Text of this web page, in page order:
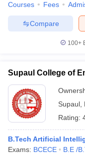
Courses Fees
Compare
100+
Supaul College of
Supaul
Rating:
B.Tech Artificial
Exams: BCECE B.E /